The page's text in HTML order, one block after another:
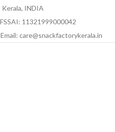
Kerala, INDIA
FSSAI: 11321999000042
Email: care@snackfactorykerala.in